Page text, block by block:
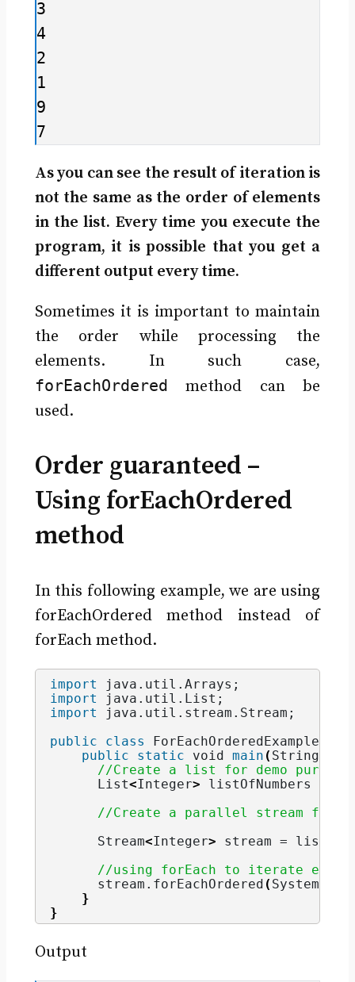
3
4
2
1
9
7
As you can see the result of iteration is
not the same as the order of elements
in the list. Every time you execute the
program, it is possible that you get a
different output every time.
Sometimes it is important to maintain
the order while processing the
elements. In such case,
forEachOrdered method can be
used.
Order guaranteed –
Using forEachOrdered
method
In this following example, we are using
forEachOrdered method instead of
forEach method.
import java.util.Arrays ;
import java.util.List ;
import java.util.stream.Stream ;
public
class ForEachOrderedExample
public
static void main ( String
//Create a list for demo purpose
      List
<Integer> listOfNumbers =
//Create a parallel stream
      Stream
<Integer> stream =
//using forEach to iterate
      stream.
forEachOrdered ( System.
}
}
Output